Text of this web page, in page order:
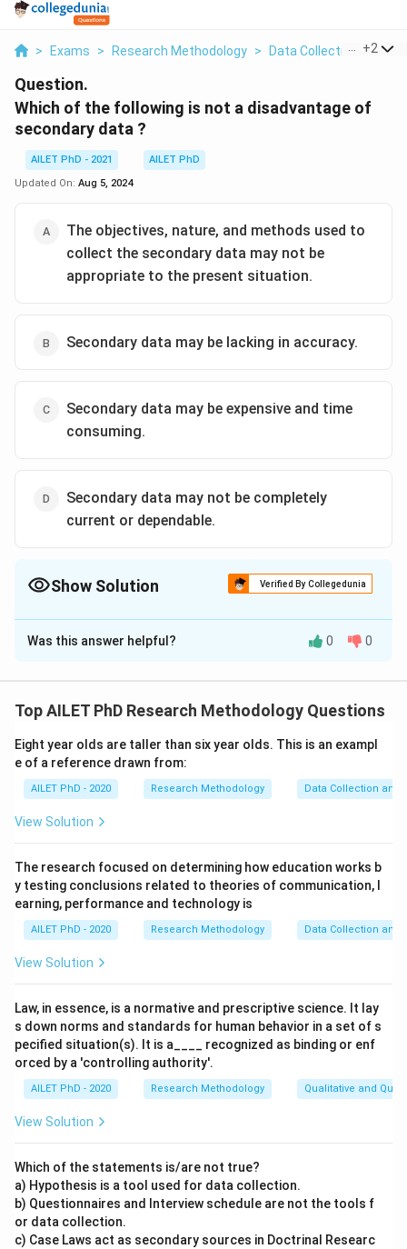
> Exams > Research Methodology > Data Collection And
+2
Question.
Which of the following is not a disadvantage of
secondary data ?
AILET PhD - 2021
AILET PhD
Updated On: Aug 5, 2024
The objectives, nature, and methods used to
collect the secondary data may not be
appropriate to the present situation.
Secondary data may be lacking in accuracy.
Secondary data may be expensive and time
consuming.
Secondary data may not be completely
current or dependable.
Show Solution Verified By Collegedunia
The Correct Option isC
Solution and Explanation
expensive and time consuming..
Download Solution in PDF
Was this answer helpful? 0 0
Top AILET PhD Research Methodology Questions
Eight year olds are taller than six year olds. This is an exampl
e of a reference drawn from:
AILET PhD - 2020 Research Methodology Data Collection and
View Solution
The research focused on determining how education works b
y testing conclusions related to theories of communication, l
earning, performance and technology is
AILET PhD - 2020 Research Methodology Data Collection and
View Solution
Law, in essence, is a normative and prescriptive science. It lay
s down norms and standards for human behavior in a set of s
pecified situation(s). It is a____ recognized as binding or enf
orced by a 'controlling authority'.
AILET PhD - 2020 Research Methodology Qualitative and
View Solution
Which of the statements is/are not true?
a) Hypothesis is a tool used for data collection.
b) Questionnaires and Interview schedule are not the tools f
or data collection.
c) Case Laws act as secondary sources in Doctrinal Researc